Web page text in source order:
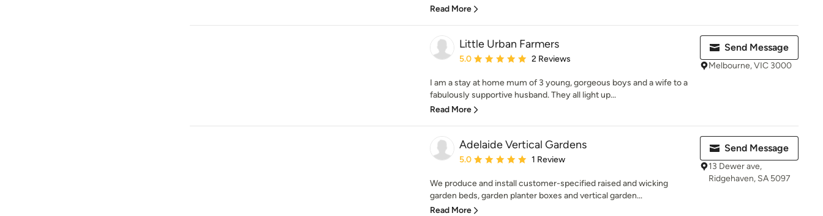
Read More
Little Urban Farmers
Average rating: 5 out of 5 stars
5.0 2 Reviews
I am a stay at home mum of 3 young, gorgeous boys and a wife to a
fabulously supportive husband. They all light up...
Read More
Send Message
Melbourne, VIC 3000
Adelaide Vertical Gardens
Average rating: 5 out of 5 stars
5.0 1 Review
We produce and install customer-specified raised and wicking
garden beds, garden planter boxes and vertical garden...
Read More
Send Message
13 Dewer ave,
Ridgehaven, SA 5097